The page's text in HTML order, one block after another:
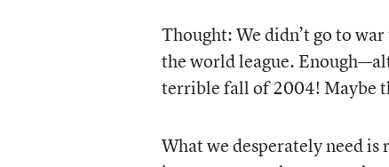
Thought: We didn’t go to
the world league.
terrible fall of 2004! Maybe
What we desperately need